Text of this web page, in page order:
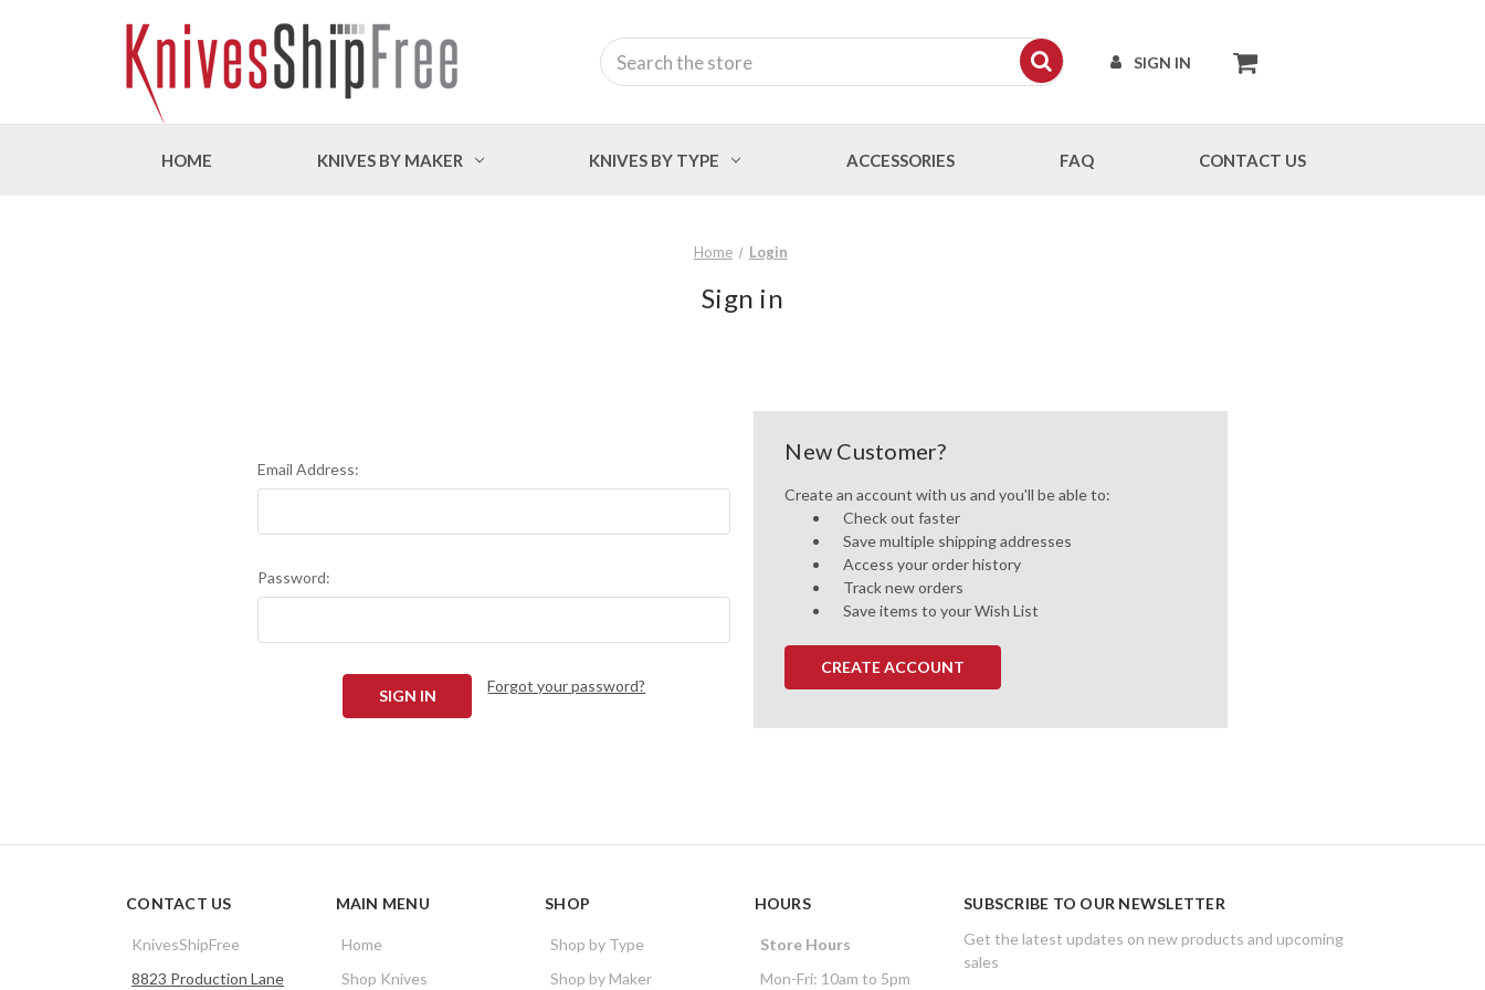
SIGN IN
Search
HOME KNIVES BY MAKER KNIVES BY TYPE ACCESSORIES FAQ CONTACT US
Home Login
Sign in
Email Address:
Password:
Forgot your password?
New Customer?
Create an account with us and you'll be able to:
Check out faster
Save multiple shipping addresses
Access your order history
Track new orders
Save items to your Wish List
CREATE ACCOUNT
CONTACT US
KnivesShipFree
8823 Production Lane
MAIN MENU
Home
Shop Knives
SHOP
Shop by Type
Shop by Maker
HOURS
Store Hours
Mon-Fri: 10am to 5pm
SUBSCRIBE TO OUR NEWSLETTER
Get the latest updates on new products and upcoming
sales